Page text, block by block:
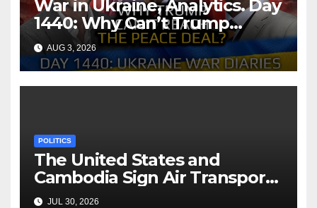
War in Ukraine, Analytics. Day
1440: Why Can’t Trump
Reach the Peace Deal?
Arestovych, Shelest.
AUG 3, 2026
POLITICS
The United States and
Cambodia Sign Air Transport
Agreement
JUL 30, 2026